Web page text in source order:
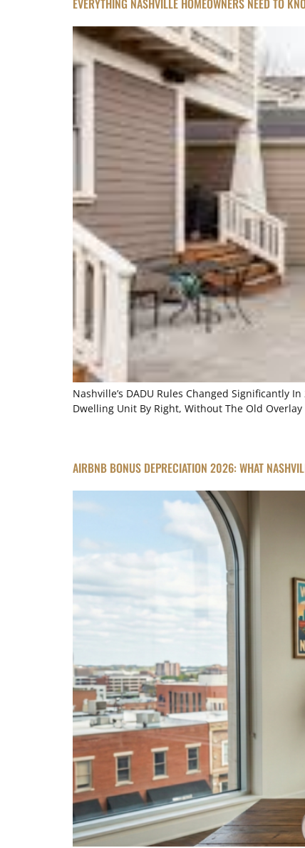
EVERYTHING NASHVILLE HOMEOWNERS NEED TO
Nashville’s DADU Rules Changed Significantly
Dwelling Unit By Right, Without The Old
AIRBNB BONUS DEPRECIATION 2026: WHAT